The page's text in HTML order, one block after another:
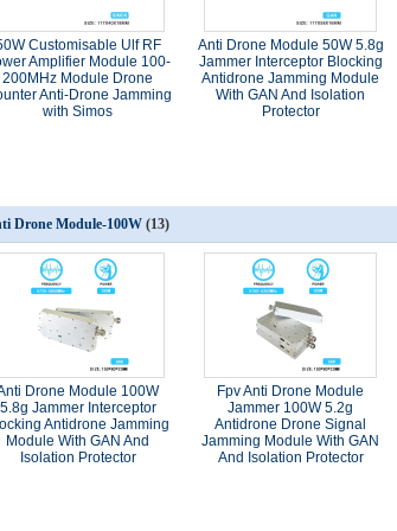
Customisable Ulf RF
Amplifier Module 100-
200MHz Module Drone
Anti-Drone Jamming
with Simos
Anti Drone Module 50W 5.8g
Jammer Interceptor Blocking
Antidrone Jamming Module
With GAN And Isolation
Protector
Drone Module-100W (13)
Drone Module 100W
5.8g Jammer Interceptor
Antidrone Jamming
Module With GAN And
Isolation Protector
Fpv Anti Drone Module
Jammer 100W 5.2g
Antidrone Drone Signal
Jamming Module With GAN
And Isolation Protector